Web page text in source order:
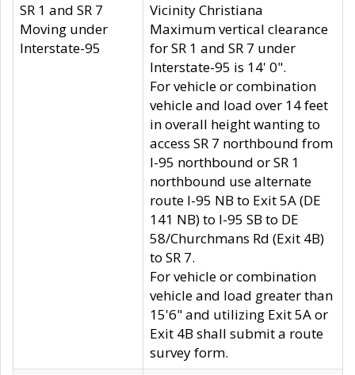
SR 1 and SR 7
Moving under
Interstate-95
Vicinity Christiana
Maximum vertical clearance
for SR 1 and SR 7 under
Interstate-95 is 14' 0".
For vehicle or combination
vehicle and load over 14 feet
in overall height wanting to
access SR 7 northbound from
I-95 northbound or SR 1
northbound use alternate
route I-95 NB to Exit 5A (DE
141 NB) to I-95 SB to DE
58/Churchmans Rd (Exit 4B)
to SR 7.
For vehicle or combination
vehicle and load greater than
15'6" and utilizing Exit 5A or
Exit 4B shall submit a route
survey form.